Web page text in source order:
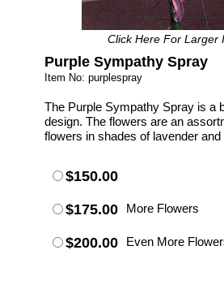
Click Here For Larger
Purple Sympathy Spray
Item No: purplespray
The Purple Sympathy Spray is a
design. The flowers are an
flowers in shades of lavender and
$150.00
$175.00 More Flowers
$200.00 Even More